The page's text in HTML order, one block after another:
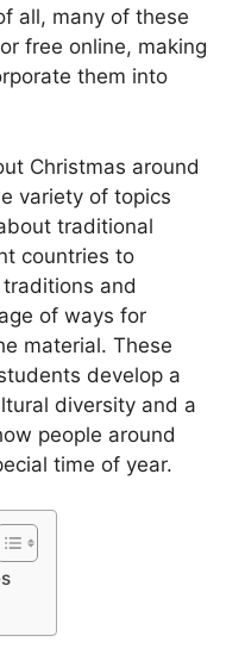
all, many of these
free online, making
them into
Christmas around
variety of topics
traditional
countries to
and
of ways for
material. These
develop a
diversity and a
people around
time of year.